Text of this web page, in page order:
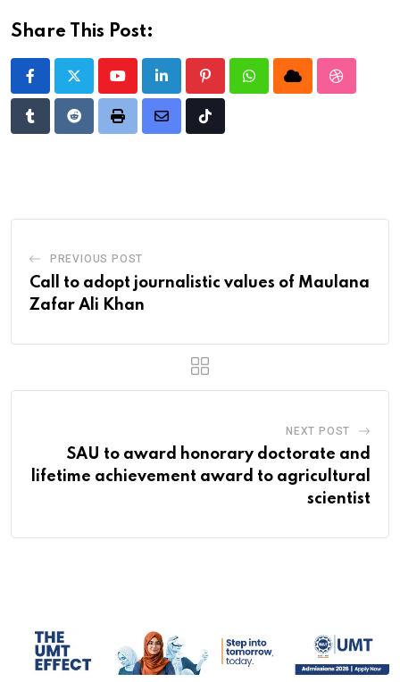
Share This Post:
YoutubeLinkedIn PinterestWhatsappCloud
TumblrRedditPrint
Share
Tiktok
PREVIOUS POST
Call to adopt journalistic values of Maulana
Zafar Ali Khan
NEXT POST
SAU to award honorary doctorate and
lifetime achievement award to agricultural
scientist